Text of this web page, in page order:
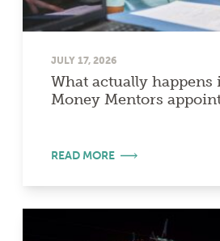
JULY 17, 2026
What actually happens
Money Mentors
READ MORE